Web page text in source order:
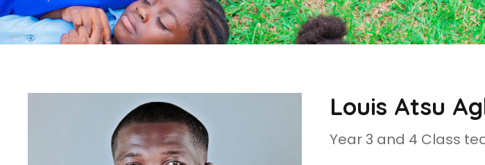
Louis Atsu
Year 3 and 4 Class